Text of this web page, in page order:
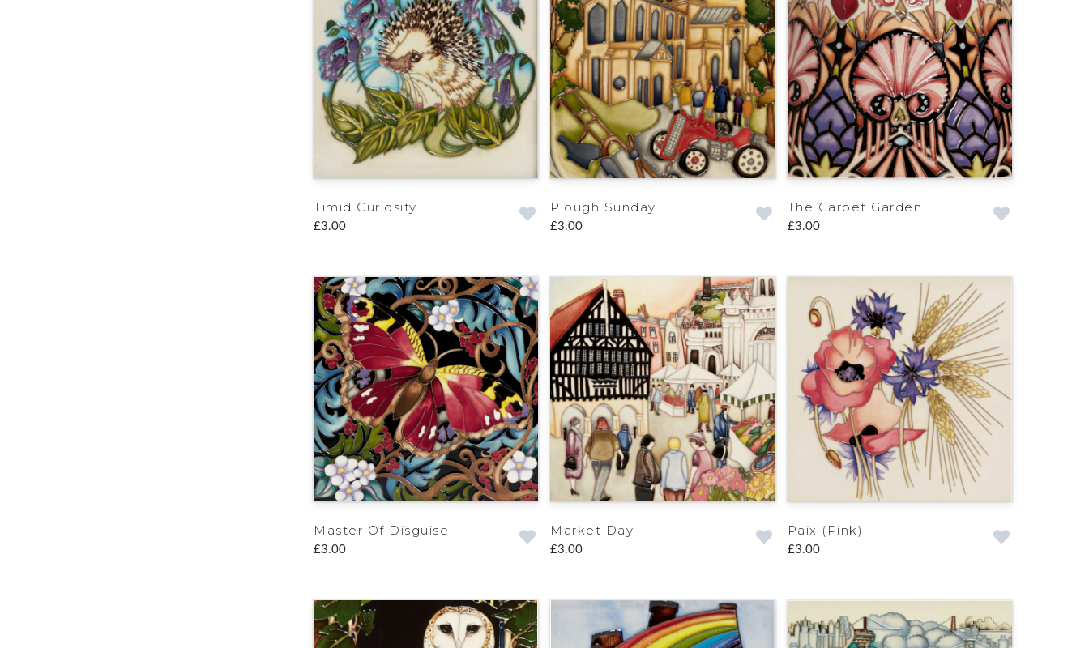
Timid Curiosity
£3.00
Plough Sunday
£3.00
The Carpet Garden
£3.00
Master Of Disguise
£3.00
Market Day
£3.00
Paix (Pink)
£3.00